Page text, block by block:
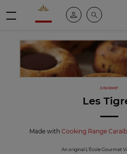
Valrhona - Imaginons le meilleur du
My account
Search
GOURMET
Les
Made with Cooking Range
An original L’École Gourmet